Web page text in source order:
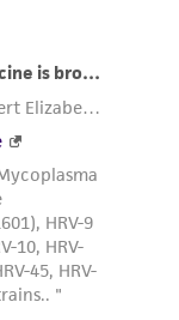
receiving
that any
product and
conducted
is
or
set